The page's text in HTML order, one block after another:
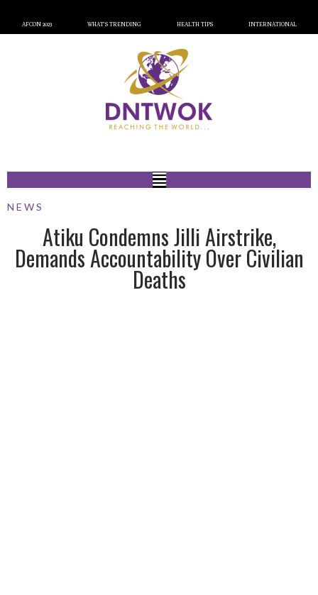
AFCON 2023 WHAT’S TRENDING HEALTH TIPS INTERNATIONAL
NEWS
Atiku Condemns Jilli Airstrike,
Demands Accountability Over Civilian
Deaths